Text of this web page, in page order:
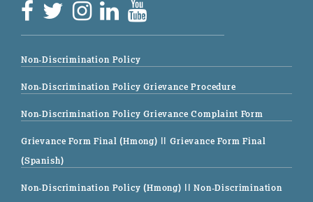
Non-Discrimination Policy
Non-Discrimination Policy Grievance Procedure
Non-Discrimination Policy Grievance Complaint Form
Grievance Form Final (Hmong) || Grievance Form Final
(Spanish)
Non-Discrimination Policy (Hmong) || Non-Discrimination